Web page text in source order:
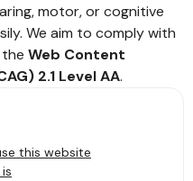
motor, or cognitive
We aim to comply with
Web Content
2.1 Level AA.
this website